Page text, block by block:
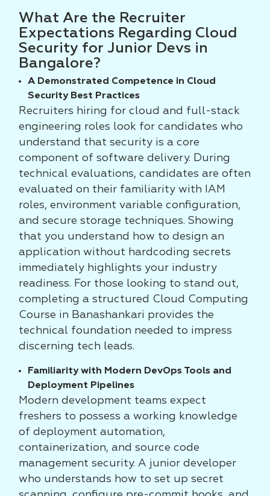
What Are the Recruiter
Expectations Regarding Cloud
Security for Junior Devs in
Bangalore?
A Demonstrated Competence in Cloud
Security Best Practices
Recruiters hiring for cloud and full-stack
engineering roles look for candidates who
understand that security is a core
component of software delivery. During
technical evaluations, candidates are often
evaluated on their familiarity with IAM
roles, environment variable configuration,
and secure storage techniques. Showing
that you understand how to design an
application without hardcoding secrets
immediately highlights your industry
readiness. For those looking to stand out,
completing a structured Cloud Computing
Course in Banashankari provides the
technical foundation needed to impress
discerning tech leads.
Familiarity with Modern DevOps Tools and
Deployment Pipelines
Modern development teams expect
freshers to possess a working knowledge
of deployment automation,
containerization, and source code
management security. A junior developer
who understands how to set up secret